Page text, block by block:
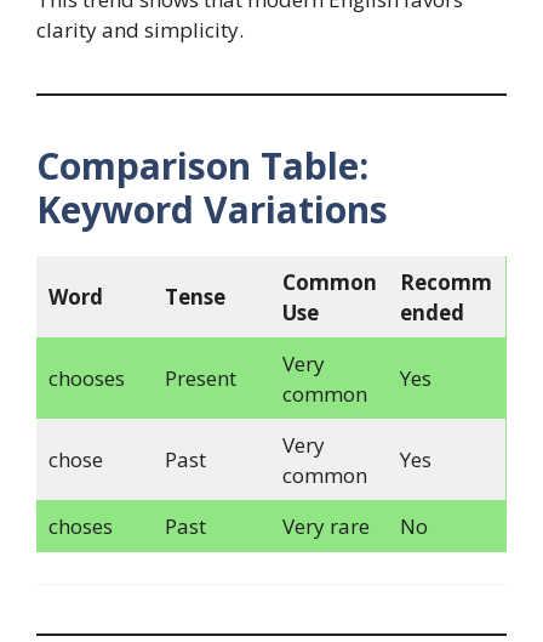
clarity and simplicity.
Comparison Table:
Keyword Variations
Word Tense
Common
Use
Recomm
ended
chooses Present
Very
common
Yes
chose Past
Very
common
Yes
choses Past Very rare No